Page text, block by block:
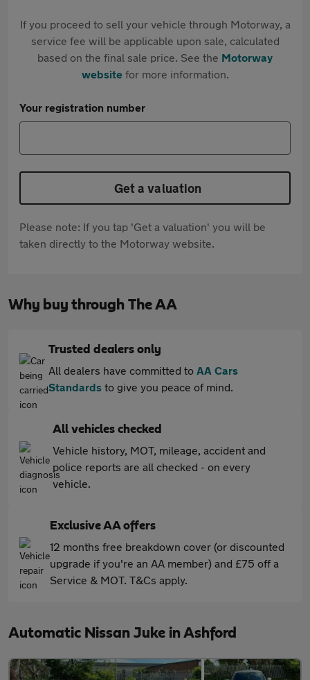
If you proceed to sell your vehicle through Motorway, a
service fee will be applicable upon sale, calculated
based on the final sale price. See the Motorway
websitefor more information.
Your registration number
Get a valuation
Please note: If you tap 'Get a valuation' you will be
taken directly to the Motorway website.
Why buy through The AA
Trusted dealers only
All dealers have committed to AA Cars
Standards to give you peace of mind.
All vehicles checked
Vehicle history, MOT, mileage, accident and
police reports are all checked - on every
vehicle.
Exclusive AA offers
12 months free breakdown cover (or discounted
upgrade if you're an AA member) and £75 off a
Service & MOT. T&Cs apply.
Automatic Nissan Juke in Ashford